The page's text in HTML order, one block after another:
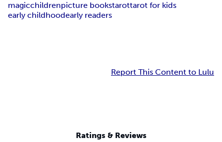
magicchildrenpicture bookstarottarot for kids
early childhoodearly readers
Report This Content to Lulu
Ratings & Reviews